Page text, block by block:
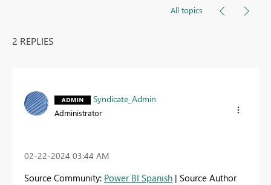
All topics
2 REPLIES
Syndicate_Admin
Administrator
‎02-22-2024 03:44 AM
Source Community: Power BI Spanish | Source Author